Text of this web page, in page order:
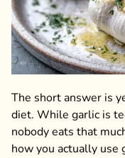
The short answer is
diet. While garlic is
nobody eats that
how you actually use